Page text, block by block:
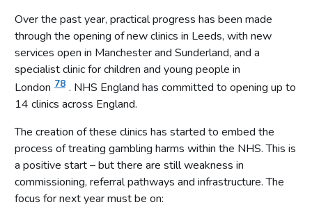
Over the past year, practical progress has been made
through the opening of new clinics in Leeds, with new
services open in Manchester and Sunderland, and a
specialist clinic for children and young people in
London 78 . NHS England has committed to opening up to
14 clinics across England.
The creation of these clinics has started to embed the
process of treating gambling harms within the NHS. This is
a positive start – but there are still weakness in
commissioning, referral pathways and infrastructure. The
focus for next year must be on: